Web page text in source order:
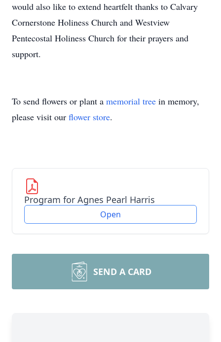
would also like to extend heartfelt thanks to Calvary
Cornerstone Holiness Church and Westview
Pentecostal Holiness Church for their prayers and
support.
To send flowers or plant a memorial tree in memory,
please visit our flower store.
Program for Agnes Pearl Harris
Open
SEND A CARD